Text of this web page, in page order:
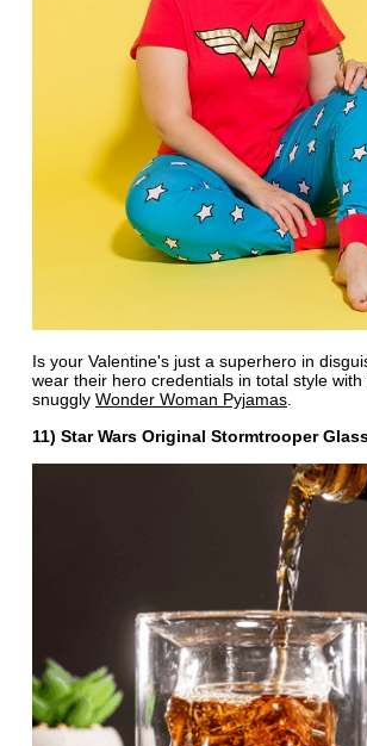
Is your Valentine's just a superhero in
wear their hero credentials in total style
snuggly Wonder Woman Pyjamas.
11) Star Wars Original Stormtrooper